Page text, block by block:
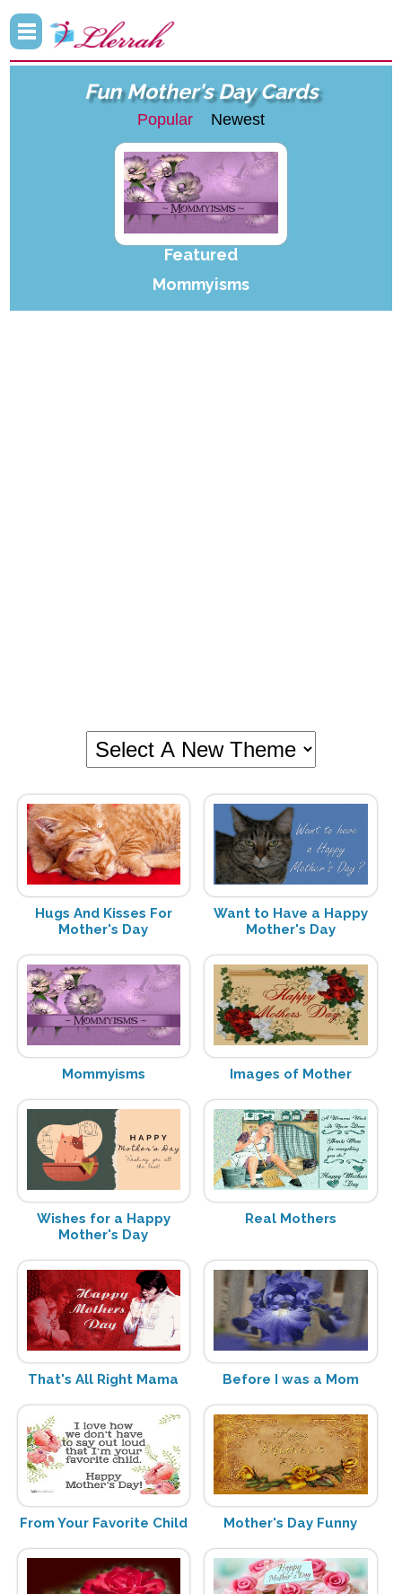
Fun Mother's Day Cards
Popular Newest
Featured
Mommyisms
Hugs And Kisses For
Mother's Day
Want to Have a Happy
Mother's Day
Mommyisms Images of Mother
Wishes for a Happy
Mother's Day
Real Mothers
That's All Right Mama Before I was a Mom
From Your Favorite Child Mother's Day Funny